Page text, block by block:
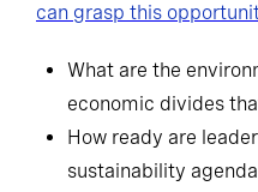
can grasp this
What are the
economic divides
How ready are
sustainability